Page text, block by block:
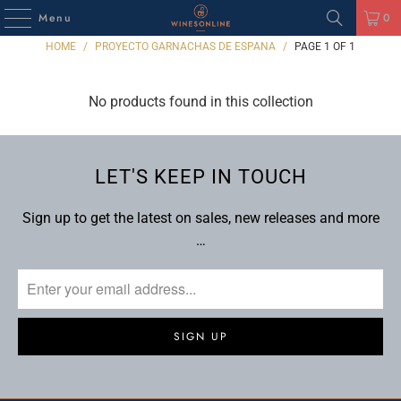
Menu 0
HOME / PROYECTO GARNACHAS DE ESPANA / PAGE 1 OF 1
No products found in this collection
LET'S KEEP IN TOUCH
Sign up to get the latest on sales, new releases and more
…